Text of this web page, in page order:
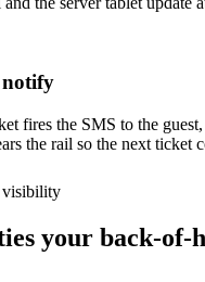
fires the SMS to the
the rail so the next ticket
visibility
your back-of-